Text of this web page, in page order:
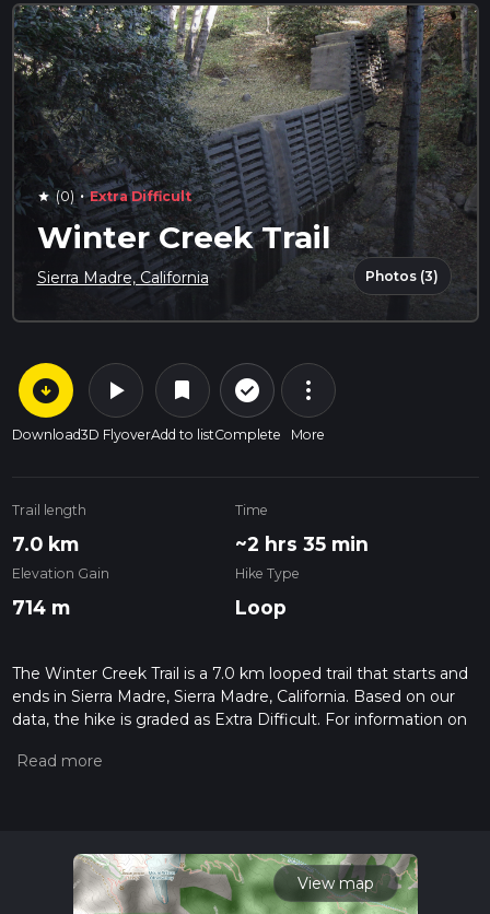
star (0) · Extra Difficult
Winter Creek Trail
Sierra Madre, California Photos (3)
arrow_circle_down
Download
play_arrow
3D Flyover
bookmark
Add to list
check_circle_outline
Complete
more_vert
More
Trail length
7.0 km
Time
~2 hrs 35 min
Elevation Gain
714 m
Hike Type
Loop
The Winter Creek Trail is a 7.0 km looped trail that starts and
ends in Sierra Madre, Sierra Madre, California. Based on our
data, the hike is graded as Extra Difficult. For information on
hiking trail on hiiker. Also, check our latest community posts
calculate hike time.
View map